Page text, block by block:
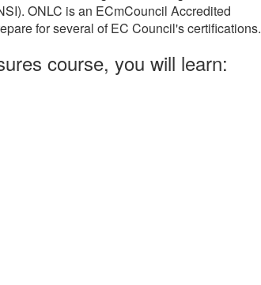
ONLC is an ECmCouncil Accredited
for several of EC Council's certifications.
course, you will learn: